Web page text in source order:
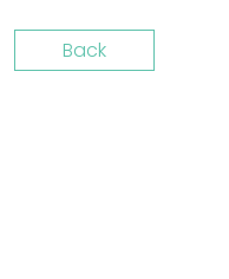
Back